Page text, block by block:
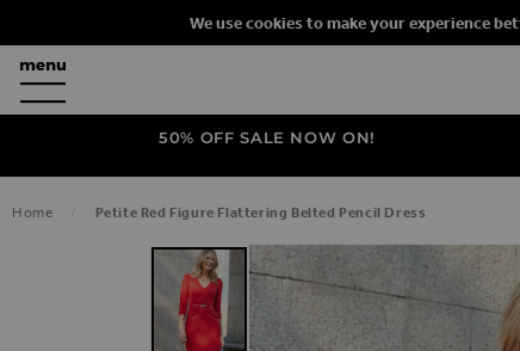
We use cookies to make your experience
50% OFF SALE NOW ON!
Home Petite Red Figure Flattering Belted Pencil Dress
SKIP TO THE END OF THE IMAGES